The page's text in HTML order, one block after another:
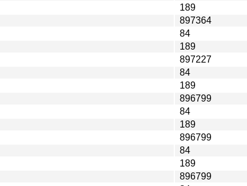
189
897364
84
189
897227
84
189
896799
84
189
896799
84
189
896799